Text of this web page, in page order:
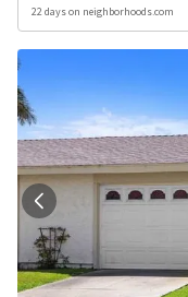
22 days on neighborhoods.com